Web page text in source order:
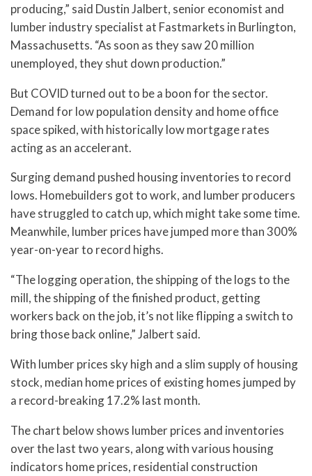
producing,” said Dustin Jalbert, senior economist and
lumber industry specialist at Fastmarkets in Burlington,
Massachusetts. “As soon as they saw 20 million
unemployed, they shut down production.”
But COVID turned out to be a boon for the sector.
Demand for low population density and home office
space spiked, with historically low mortgage rates
acting as an accelerant.
Surging demand pushed housing inventories to record
lows. Homebuilders got to work, and lumber producers
have struggled to catch up, which might take some time.
Meanwhile, lumber prices have jumped more than 300%
year-on-year to record highs.
“The logging operation, the shipping of the logs to the
mill, the shipping of the finished product, getting
workers back on the job, it’s not like flipping a switch to
bring those back online,” Jalbert said.
With lumber prices sky high and a slim supply of housing
stock, median home prices of existing homes jumped by
a record-breaking 17.2% last month.
The chart below shows lumber prices and inventories
over the last two years, along with various housing
indicators home prices, residential construction